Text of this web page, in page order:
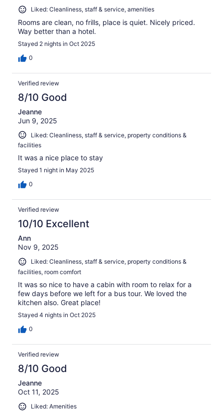
Liked: Cleanliness, staff & service, amenities
Rooms are clean, no frills, place is quiet. Nicely priced.
Way better than a hotel.
Stayed 2 nights in Oct 2025
0
Verified review
8/10 Good
Jeanne
Jun 9, 2025
Liked: Cleanliness, staff & service, property conditions &
facilities
It was a nice place to stay
Stayed 1 night in May 2025
0
Verified review
10/10 Excellent
Ann
Nov 9, 2025
Liked: Cleanliness, staff & service, property conditions &
facilities, room comfort
It was so nice to have a cabin with room to relax for a
few days before we left for a bus tour. We loved the
kitchen also. Great place!
Stayed 4 nights in Oct 2025
0
Verified review
8/10 Good
Jeanne
Oct 11, 2025
Liked: Amenities